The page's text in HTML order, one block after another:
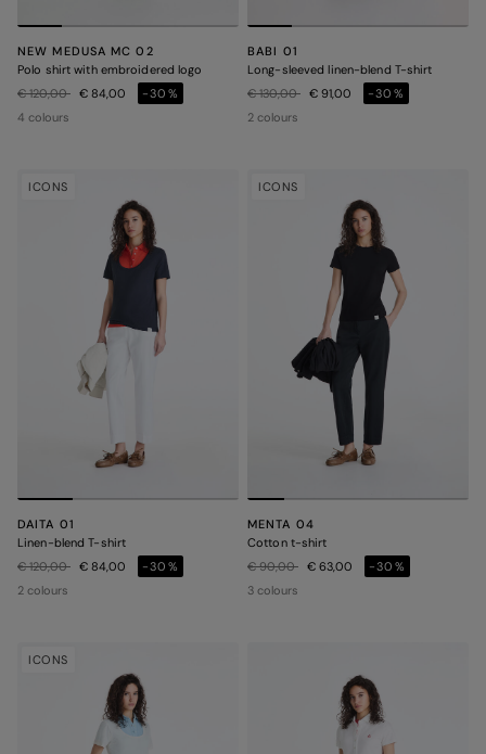
NEW MEDUSA MC 02
Polo shirt with embroidered logo
Price reduced from
€ 120,00to€ 84,00
-30%
4 colours
BABI 01
Long-sleeved linen-blend T-shirt
Price reduced from
€ 130,00to€ 91,00
-30%
2 colours
ICONS
DAITA 01
Linen-blend T-shirt
Price reduced from
€ 120,00to€ 84,00
-30%
2 colours
ICONS
MENTA 04
Cotton t-shirt
Price reduced from
€ 90,00to€ 63,00
-30%
3 colours
ICONS